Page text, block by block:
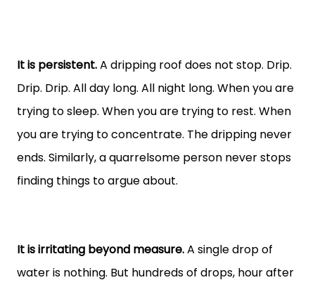
It is persistent.A dripping roof does not stop. Drip.
Drip. Drip. All day long. All night long. When you are
trying to sleep. When you are trying to rest. When
you are trying to concentrate. The dripping never
ends. Similarly, a quarrelsome person never stops
finding things to argue about.
It is irritating beyond measure.A single drop of
water is nothing. But hundreds of drops, hour after